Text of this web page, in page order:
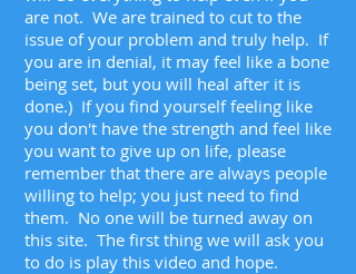
are not. We are trained to cut to the
issue of your problem and truly help. If
you are in denial, it may feel like a bone
being set, but you will heal after it is
done.) If you find yourself feeling like
you don't have the strength and feel like
you want to give up on life, please
remember that there are always people
willing to help; you just need to find
them. No one will be turned away on
this site. The first thing we will ask you
to do is play this video and hope.